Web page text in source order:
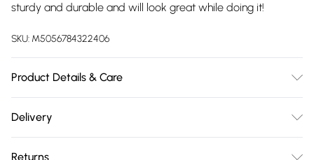
sturdy and durable and will look great while doing it!
SKU: M5056784322406
Product Details & Care
bleaching. Keep away from direct heating and cooling
Delivery
Returns